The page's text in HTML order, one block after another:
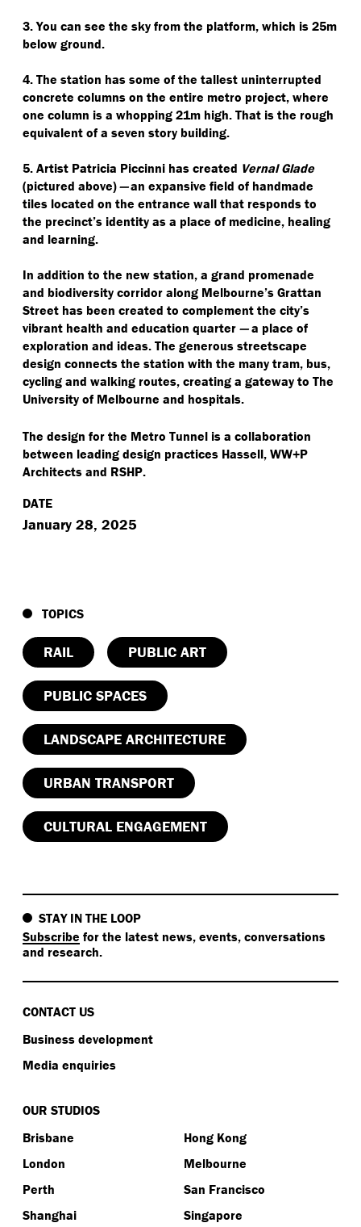
3. You can see the sky from the platform, which is 25m
below ground.
4. The station has some of the tallest uninterrupted
concrete columns on the entire metro project, where
one column is a whopping 21m high. That is the rough
equivalent of a seven story building.
5. Artist Patricia Piccinni has created Vernal Glade
(pictured above)—an expansive field of handmade
tiles located on the entrance wall that responds to
the precinct’s identity as a place of medicine, healing
and learning.
In addition to the new station, a grand promenade
and biodiversity corridor along Melbourne’s Grattan
Street has been created to complement the city’s
vibrant health and education quarter —a place of
exploration and ideas. The generous streetscape
design connects the station with the many tram, bus,
cycling and walking routes, creating a gateway to The
University of Melbourne and hospitals.
The design for the Metro Tunnel is a collaboration
between leading design practices Hassell, WW+P
Architects and RSHP.
DATE
January 28, 2025
TOPICS
RAIL PUBLIC ART
PUBLIC SPACES
LANDSCAPE ARCHITECTURE
URBAN TRANSPORT
CULTURAL ENGAGEMENT
STAY IN THE LOOP
Subscribe for the latest news, events, conversations
and research.
CONTACT US
Business development
Media enquiries
OUR STUDIOS
Brisbane
Hong Kong
London
Melbourne
Perth
San Francisco
Shanghai
Singapore